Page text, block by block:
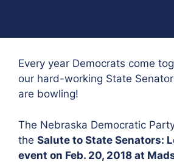
Every year Democrats come
our hard-working State
are bowling!
The Nebraska Democratic
the Salute to State Senators:
event on Feb. 20, 2018 at